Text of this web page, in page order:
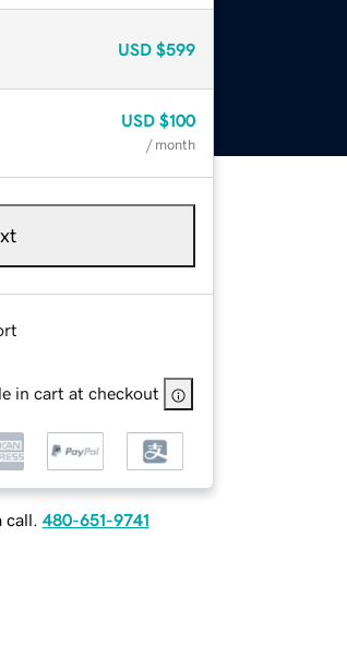
USD $599
USD $100
/ month
in cart at checkout
480-651-9741